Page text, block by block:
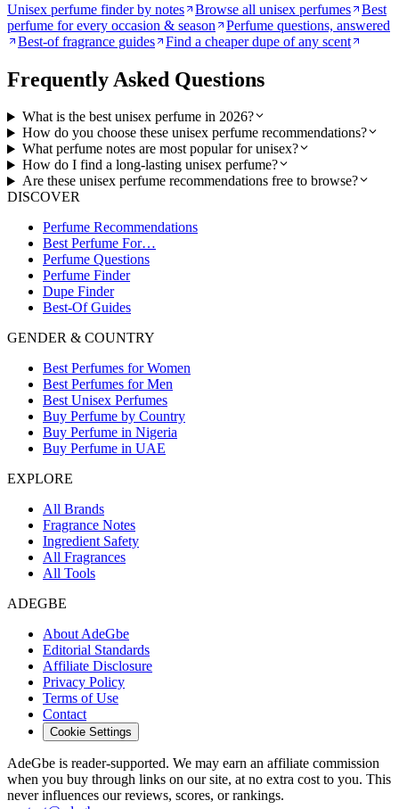
Unisex perfume finder by notes Browse all unisex perfumes
Best
perfume for every occasion & season
Perfume questions, answered
Best-of fragrance guides
Find a cheaper dupe of any scent
Frequently Asked Questions
What is the best unisex perfume in 2026?
How do you choose these unisex perfume recommendations?
What perfume notes are most popular for unisex?
How do I find a long-lasting unisex perfume?
Are these unisex perfume recommendations free to browse?
DISCOVER
Perfume Recommendations
Best Perfume For…
Perfume Questions
Perfume Finder
Dupe Finder
Best-Of Guides
GENDER & COUNTRY
Best Perfumes for Women
Best Perfumes for Men
Best Unisex Perfumes
Buy Perfume by Country
Buy Perfume in Nigeria
Buy Perfume in UAE
EXPLORE
All Brands
Fragrance Notes
Ingredient Safety
All Fragrances
All Tools
ADEGBE
About AdeGbe
Editorial Standards
Affiliate Disclosure
Privacy Policy
Terms of Use
Contact
Cookie Settings
AdeGbe is reader-supported. We may earn an affiliate commission
when you buy through links on our site, at no extra cost to you. This
never influences our reviews, scores, or rankings.